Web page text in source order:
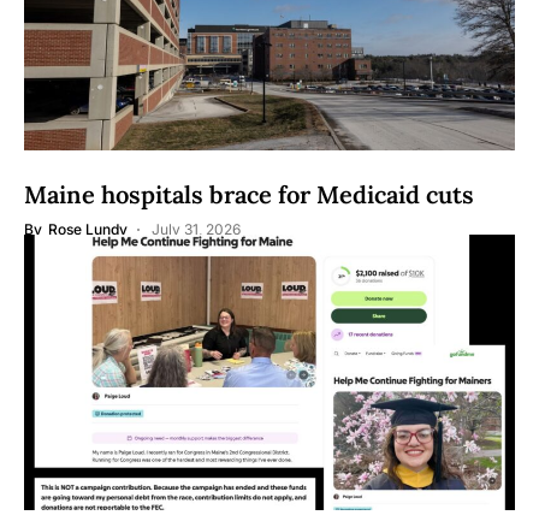
Maine hospitals brace for Medicaid cuts
By Rose Lundy July 31, 2026